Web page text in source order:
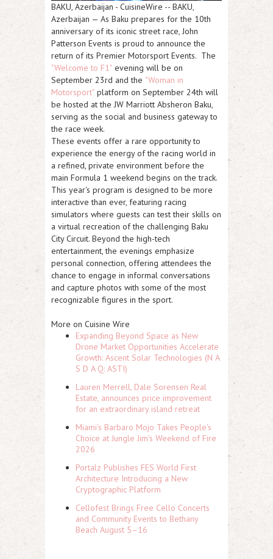
BAKU, Azerbaijan - CuisineWire -- BAKU,
Azerbaijan — As Baku prepares for the 10th
anniversary of its iconic street race, John
Patterson Events is proud to announce the
return of its Premier Motorsport Events. The
"Welcome to F1" evening will be on
September 23rd and the "Woman in
Motorsport" platform on September 24th will
be hosted at the JW Marriott Absheron Baku,
serving as the social and business gateway to
the race week.
These events offer a rare opportunity to
experience the energy of the racing world in
a refined, private environment before the
main Formula 1 weekend begins on the track.
This year's program is designed to be more
interactive than ever, featuring racing
simulators where guests can test their skills on
a virtual recreation of the challenging Baku
City Circuit. Beyond the high-tech
entertainment, the evenings emphasize
personal connection, offering attendees the
chance to engage in informal conversations
and capture photos with some of the most
recognizable figures in the sport.
More on Cuisine Wire
Expanding Beyond Space as New
Drone Market Opportunities Accelerate
Growth: Ascent Solar Technologies (N A
S D A Q: ASTI)
Lauren Merrell, Dale Sorensen Real
Estate, announces price improvement
for an extraordinary island retreat
Miami's Barbaro Mojo Takes People's
Choice at Jungle Jim's Weekend of Fire
2026
Portalz Publishes FES World First
Architecture Introducing a New
Cryptographic Platform
Cellofest Brings Free Cello Concerts
and Community Events to Bethany
Beach August 5–16